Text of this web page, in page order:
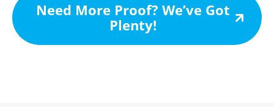
Need More Proof? We’ve Got
Plenty!